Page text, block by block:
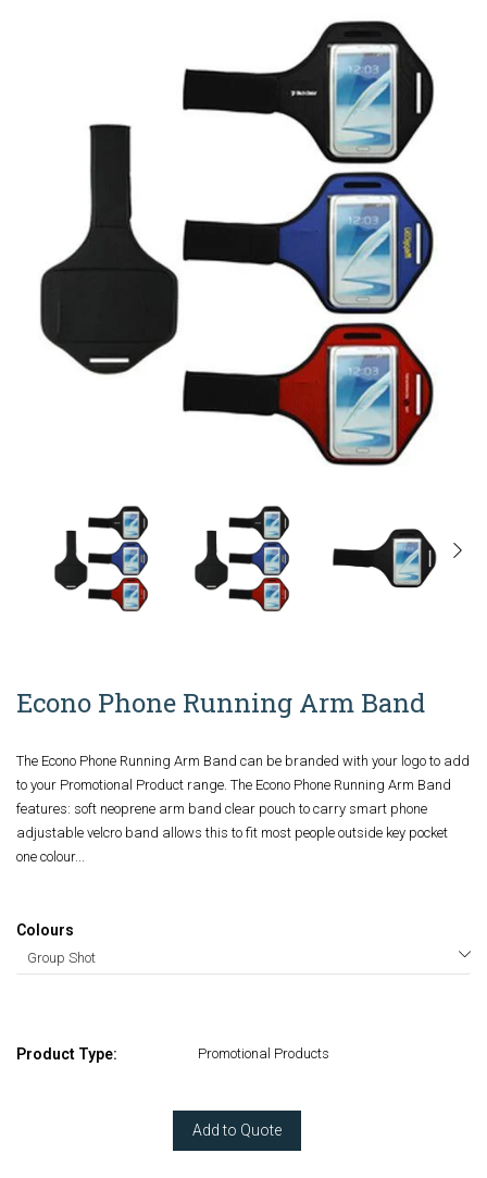
Econo Phone Running Arm Band
The Econo Phone Running Arm Band can be branded with your logo to add
to your Promotional Product range. The Econo Phone Running Arm Band
features: soft neoprene arm band clear pouch to carry smart phone
adjustable velcro band allows this to fit most people outside key pocket
one colour...
Colours
Product Type: Promotional Products
Add to Quote